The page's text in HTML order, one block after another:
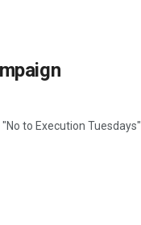
to Execution Tuesdays"